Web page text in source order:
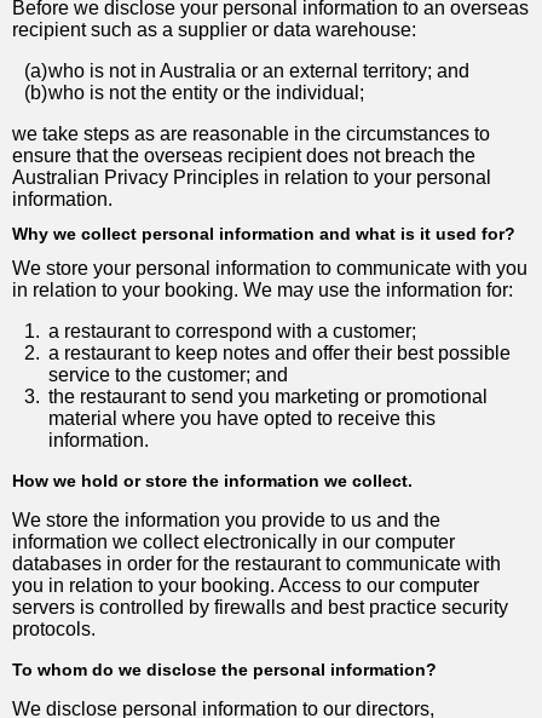
Before we disclose your personal information to an overseas
recipient such as a supplier or data warehouse:
(a)who is not in Australia or an external territory; and
(b)who is not the entity or the individual;
we take steps as are reasonable in the circumstances to
ensure that the overseas recipient does not breach the
Australian Privacy Principles in relation to your personal
information.
Why we collect personal information and what is it used for?
We store your personal information to communicate with you
in relation to your booking. We may use the information for:
1. a restaurant to correspond with a customer;
2. a restaurant to keep notes and offer their best possible
service to the customer; and
3. the restaurant to send you marketing or promotional
material where you have opted to receive this
information.
How we hold or store the information we collect.
We store the information you provide to us and the
information we collect electronically in our computer
databases in order for the restaurant to communicate with
you in relation to your booking. Access to our computer
servers is controlled by firewalls and best practice security
protocols.
To whom do we disclose the personal information?
We disclose personal information to our directors,